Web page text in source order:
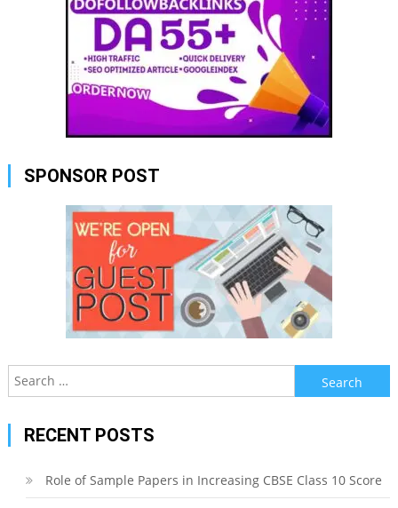
SPONSOR POST
Search
for:
RECENT POSTS
Role of Sample Papers in Increasing CBSE Class 10 Score